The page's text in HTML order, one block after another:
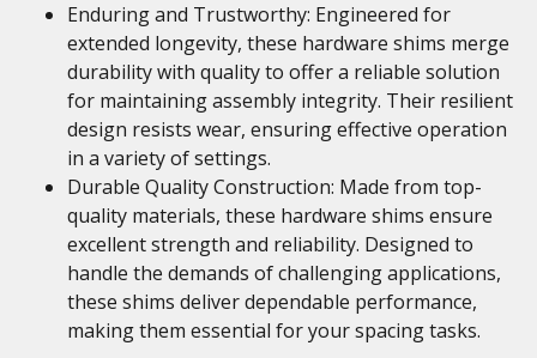
Enduring and Trustworthy: Engineered for
extended longevity, these hardware shims merge
durability with quality to offer a reliable solution
for maintaining assembly integrity. Their resilient
design resists wear, ensuring effective operation
in a variety of settings.
Durable Quality Construction: Made from top-
quality materials, these hardware shims ensure
excellent strength and reliability. Designed to
handle the demands of challenging applications,
these shims deliver dependable performance,
making them essential for your spacing tasks.